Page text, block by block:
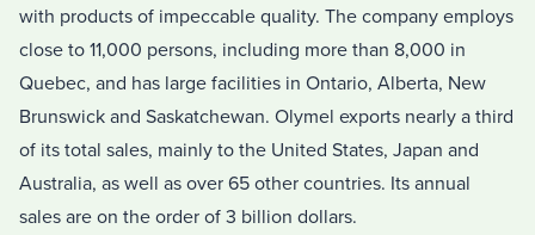
with products of impeccable quality. The company employs
close to 11,000 persons, including more than 8,000 in
Quebec, and has large facilities in Ontario, Alberta, New
Brunswick and Saskatchewan. Olymel exports nearly a third
of its total sales, mainly to the United States, Japan and
Australia, as well as over 65 other countries. Its annual
sales are on the order of 3 billion dollars.